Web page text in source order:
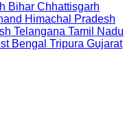
Bihar Chhattisgarh
Himachal Pradesh
Telangana Tamil Nadu
Bengal Tripura Gujarat